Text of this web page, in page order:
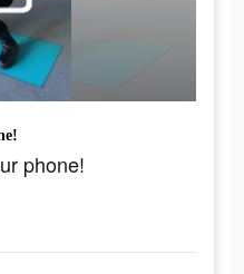
phone!